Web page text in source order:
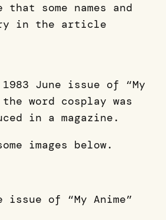
some names and
in the article
June issue of “My
the word cosplay was
in a magazine.
images below.
issue of “My Anime”